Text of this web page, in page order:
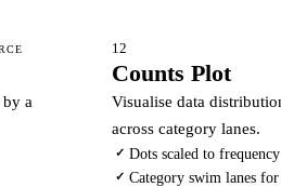
a
12
Counts Plot
Visualise data
across category lanes.
✓ Dots scaled to
✓ Category swim lanes